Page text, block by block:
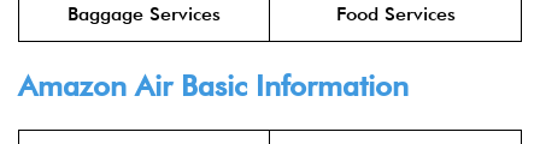
Baggage Services Food Services
Amazon Air Basic Information